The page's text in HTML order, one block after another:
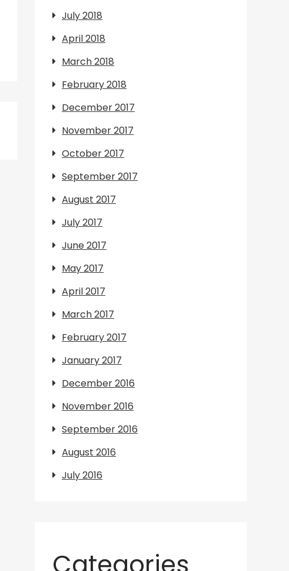
July 2018
April 2018
March 2018
February 2018
December 2017
November 2017
October 2017
September 2017
August 2017
July 2017
June 2017
May 2017
April 2017
March 2017
February 2017
January 2017
December 2016
November 2016
September 2016
August 2016
July 2016